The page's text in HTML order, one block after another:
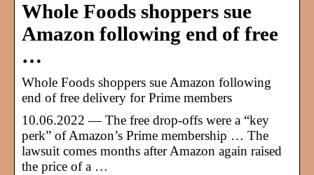
Whole Foods shoppers sue
Amazon following end of free
…
Whole Foods shoppers sue Amazon following
end of free delivery for Prime members
10.06.2022 — The free drop-offs were a “key
perk” of Amazon’s Prime membership … The
lawsuit comes months after Amazon again raised
the price of a …